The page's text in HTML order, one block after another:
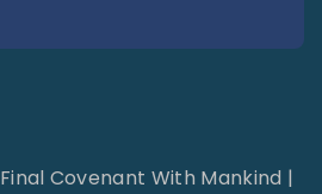
Final Covenant With Mankind |